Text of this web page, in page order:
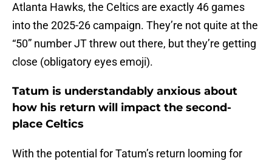
Atlanta Hawks, the Celtics are exactly 46 games
into the 2025-26 campaign. They’re not quite at the
“50” number JT threw out there, but they’re getting
close (obligatory eyes emoji).
Tatum is understandably anxious about
how his return will impact the second-
place Celtics
With the potential for Tatum’s return looming for